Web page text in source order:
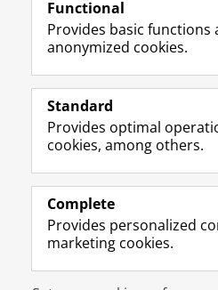
View this page in:
Follow us on
About the museum
Practical matters
Stay in touch
Disclaimer & Copyright
Functional
Provides basic functions
anonymized cookies.
Standard
Provides optimal
cookies, among others.
Complete
Provides personalized
marketing cookies.